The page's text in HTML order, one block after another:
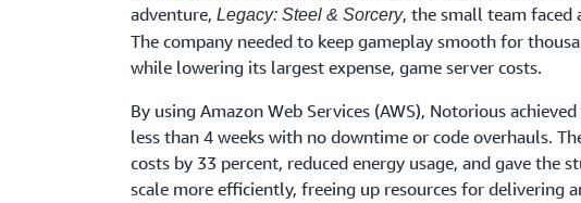
adventure,Legacy: Steel & Sorcery, the small team faced
The company needed to keep gameplay smooth for
while lowering its largest expense, game server costs.
By using Amazon Web Services (AWS), Notorious
less than 4 weeks with no downtime or code overhauls.
costs by 33 percent, reduced energy usage, and gave the
scale more efficiently, freeing up resources for delivering